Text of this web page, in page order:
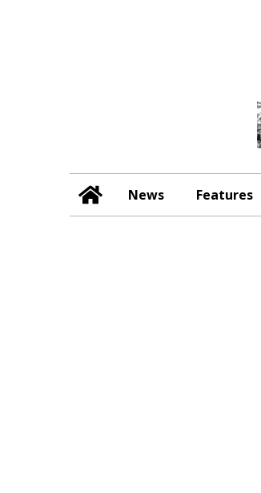
News Features